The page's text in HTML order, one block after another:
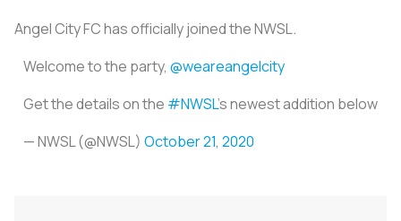
Angel City FC has officially joined the NWSL.
Welcome to the party, @weareangelcity
Get the details on the #NWSL's newest addition below
— NWSL (@NWSL) October 21, 2020